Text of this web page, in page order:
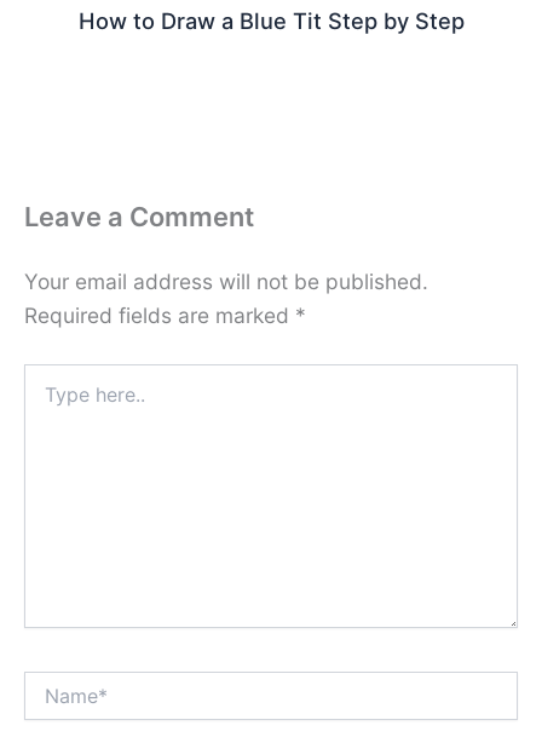
How to Draw a Blue Tit Step by Step
Leave a Comment
Your email address will not be published.
Required fields are marked *
here..